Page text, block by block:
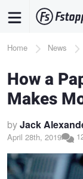
content
Breadcrumb
Home News
How a
Makes
byJack
April 28th, 2019